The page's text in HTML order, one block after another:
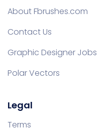
About Fbrushes.com
Contact Us
Graphic Designer Jobs
Polar Vectors
Legal
Terms